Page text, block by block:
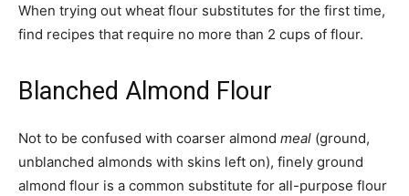
When trying out wheat flour substitutes for the first time,
find recipes that require no more than 2 cups of flour.
Blanched Almond Flour
Not to be confused with coarser almond meal (ground,
unblanched almonds with skins left on), finely ground
almond flour is a common substitute for all-purpose flour